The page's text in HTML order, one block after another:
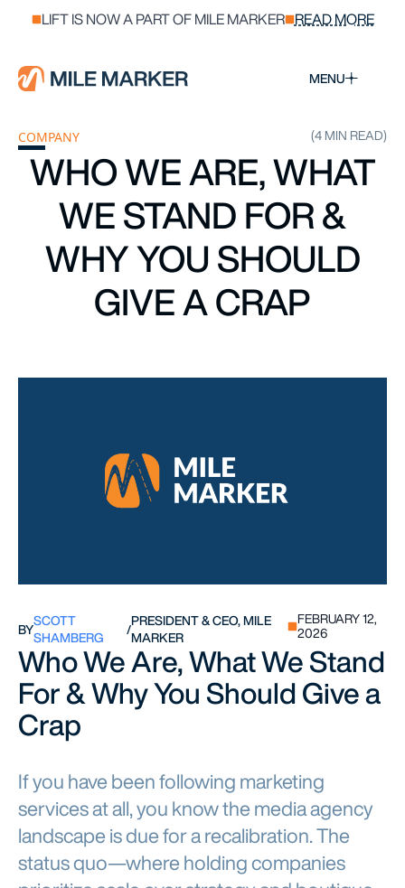
LIFT IS NOW A PART OF MILE MARKER READ MORE
MENU
COMPANY (4 MIN READ)
WHO WE ARE, WHAT
WE STAND FOR &
WHY YOU SHOULD
GIVE A CRAP
BYSCOTT
SHAMBERG
/PRESIDENT & CEO, MILE
MARKER
FEBRUARY 12,
2026
Who We Are, What We Stand
For & Why You Should Give a
Crap
If you have been following marketing
services at all, you know the media agency
landscape is due for a recalibration. The
status quo—where holding companies